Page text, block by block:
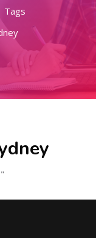
Tags